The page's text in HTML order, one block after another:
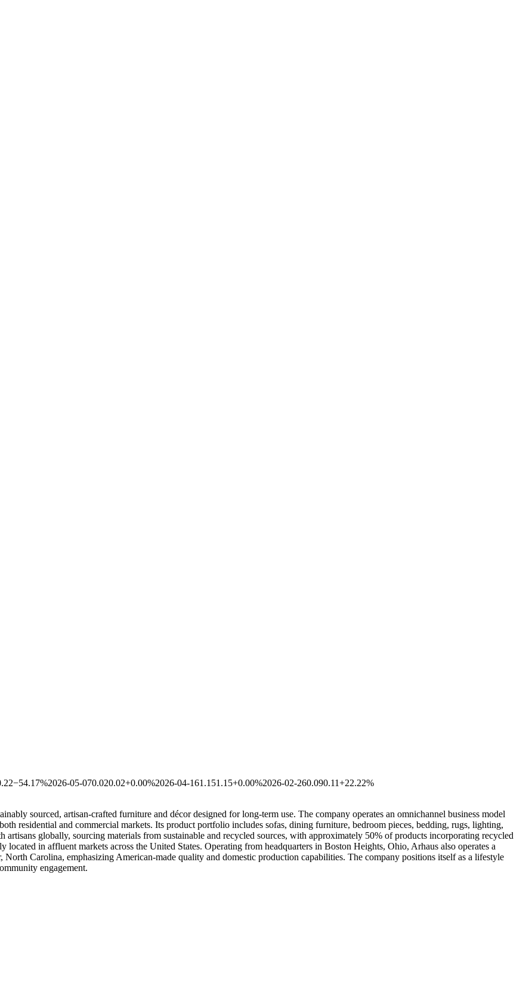
−54.17%2026-05-070.020.02+0.00%2026-04-161.151.15+0.00%2026-02-260.090.11+22.22%
sourced, artisan-crafted furniture and décor designed for long-term use. The company operates an omnichannel business model
residential and commercial markets. Its product portfolio includes sofas, dining furniture, bedroom pieces, bedding, rugs, lighting,
globally, sourcing materials from sustainable and recycled sources, with approximately 50% of products incorporating recycled
in affluent markets across the United States. Operating from headquarters in Boston Heights, Ohio, Arhaus also operates a
Carolina, emphasizing American-made quality and domestic production capabilities. The company positions itself as a lifestyle
engagement.